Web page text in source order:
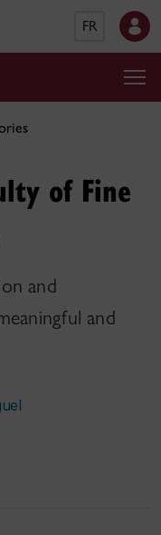
FR
of Fine
and
and